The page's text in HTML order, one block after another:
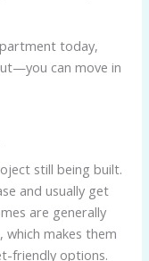
today,
can move in
still being built.
and usually get
are generally
makes them
friendly options.